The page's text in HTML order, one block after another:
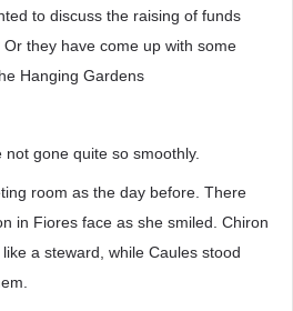
to discuss the raising of funds
they have come up with some
Hanging Gardens
gone quite so smoothly.
room as the day before. There
in Fiores face as she smiled. Chiron
a steward, while Caules stood